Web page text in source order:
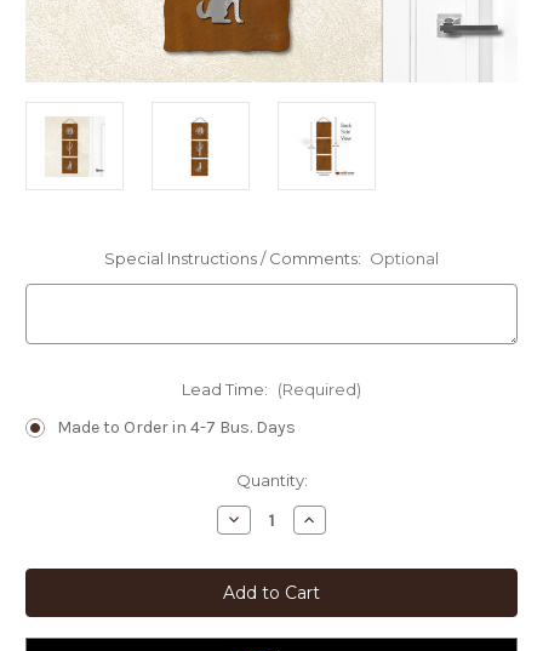
Special Instructions / Comments: Optional
Lead Time: (Required)
Made to Order in 4-7 Bus. Days
Quantity:
Decrease
Quantity
Southwest
Decor
Sun
-
Cactus
Increase
Quantity
Southwest
Decor
Sun
-
Cactus